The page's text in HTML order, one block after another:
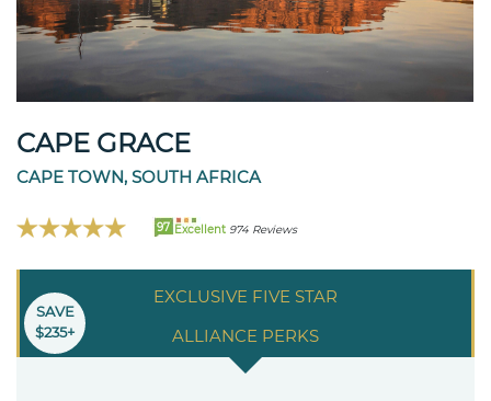
CAPE GRACE
CAPE TOWN, SOUTH AFRICA
97 Excellent 974 Reviews
EXCLUSIVE FIVE STAR
ALLIANCE PERKS
SAVE
$235+